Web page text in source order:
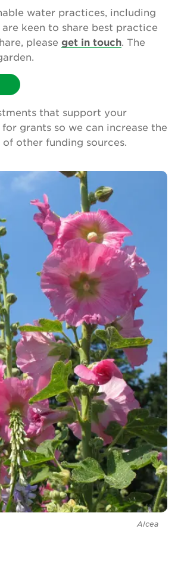
water practices, including
keen to share best practice
please get in touch . The
that support your
grants so we can increase the
other funding sources.
Alcea